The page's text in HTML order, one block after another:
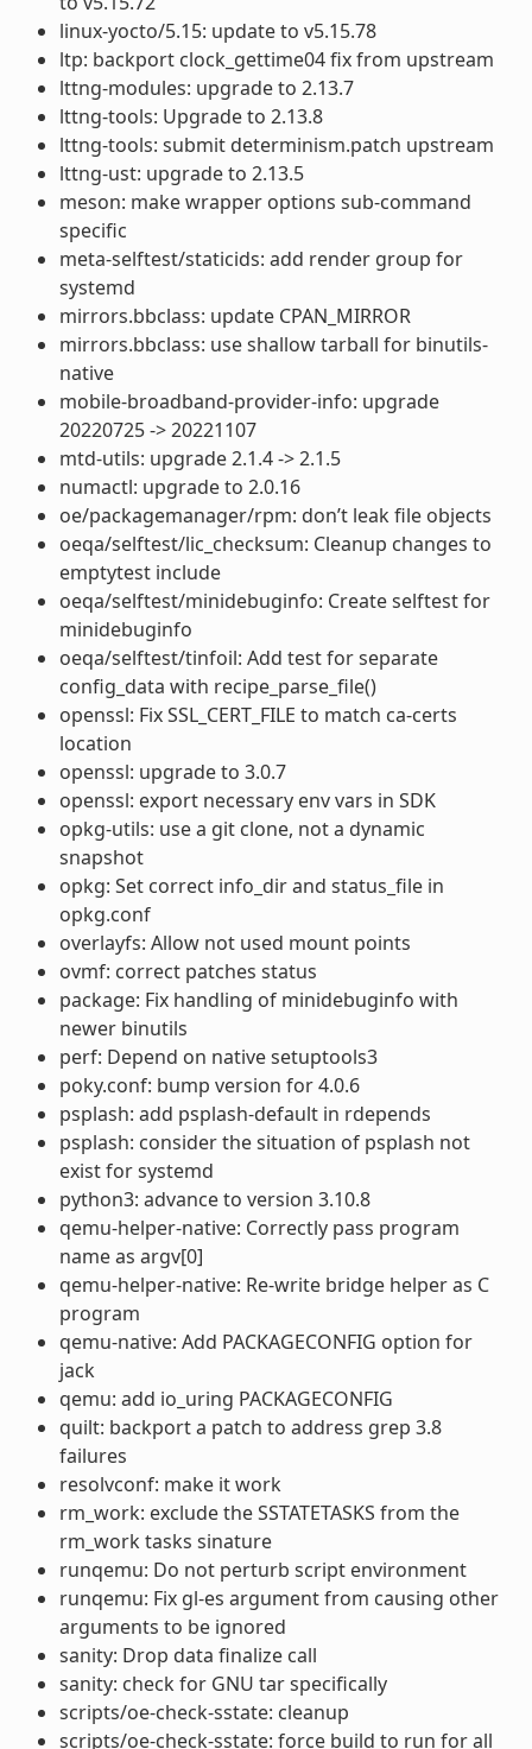
linux-yocto/5.15: update to v5.15.78
ltp: backport clock_gettime04 fix from upstream
lttng-modules: upgrade to 2.13.7
lttng-tools: Upgrade to 2.13.8
lttng-tools: submit determinism.patch upstream
lttng-ust: upgrade to 2.13.5
meson: make wrapper options sub-command
specific
meta-selftest/staticids: add render group for
systemd
mirrors.bbclass: update CPAN_MIRROR
mirrors.bbclass: use shallow tarball for binutils-
native
mobile-broadband-provider-info: upgrade
20220725 -> 20221107
mtd-utils: upgrade 2.1.4 -> 2.1.5
numactl: upgrade to 2.0.16
oe/packagemanager/rpm: don’t leak file objects
oeqa/selftest/lic_checksum: Cleanup changes to
emptytest include
oeqa/selftest/minidebuginfo: Create selftest for
minidebuginfo
oeqa/selftest/tinfoil: Add test for separate
config_data with recipe_parse_file()
openssl: Fix SSL_CERT_FILE to match ca-certs
location
openssl: upgrade to 3.0.7
openssl: export necessary env vars in SDK
opkg-utils: use a git clone, not a dynamic
snapshot
opkg: Set correct info_dir and status_file in
opkg.conf
overlayfs: Allow not used mount points
ovmf: correct patches status
package: Fix handling of minidebuginfo with
newer binutils
perf: Depend on native setuptools3
poky.conf: bump version for 4.0.6
psplash: add psplash-default in rdepends
psplash: consider the situation of psplash not
exist for systemd
python3: advance to version 3.10.8
qemu-helper-native: Correctly pass program
name as argv[0]
qemu-helper-native: Re-write bridge helper as C
program
qemu-native: Add PACKAGECONFIG option for
jack
qemu: add io_uring PACKAGECONFIG
quilt: backport a patch to address grep 3.8
failures
resolvconf: make it work
rm_work: exclude the SSTATETASKS from the
rm_work tasks sinature
runqemu: Do not perturb script environment
runqemu: Fix gl-es argument from causing other
arguments to be ignored
sanity: Drop data finalize call
sanity: check for GNU tar specifically
scripts/oe-check-sstate: cleanup
scripts/oe-check-sstate: force build to run for all